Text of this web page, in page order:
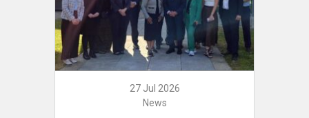
27 Jul 2026
News